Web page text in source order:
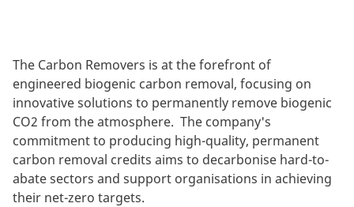
The Carbon Removers is at the forefront of
engineered biogenic carbon removal, focusing on
innovative solutions to permanently remove biogenic
CO2 from the atmosphere. The company's
commitment to producing high-quality, permanent
carbon removal credits aims to decarbonise hard-to-
abate sectors and support organisations in achieving
their net-zero targets.